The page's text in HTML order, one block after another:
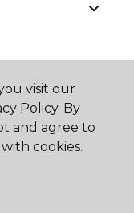
Home.
visit our
Policy. By
and agree to
cookies.